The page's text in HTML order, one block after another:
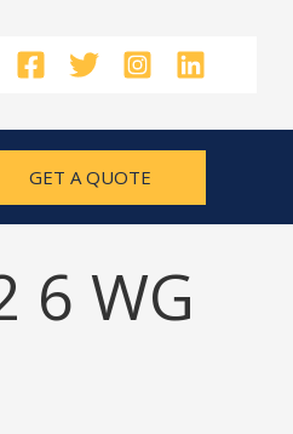
GET A QUOTE
6 WG